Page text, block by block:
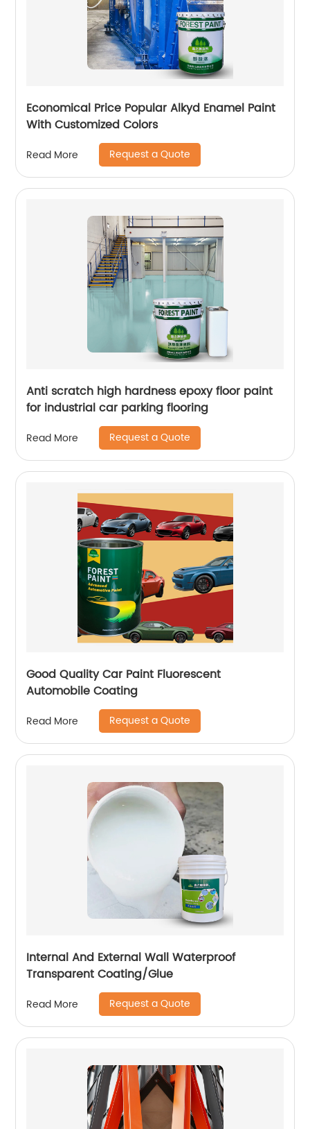
Economical Price Popular Alkyd Enamel Paint
With Customized Colors
Read More Request a Quote
Anti scratch high hardness epoxy floor paint
for industrial car parking flooring
Read More Request a Quote
Good Quality Car Paint Fluorescent
Automobile Coating
Read More Request a Quote
Internal And External Wall Waterproof
Transparent Coating/Glue
Read More Request a Quote